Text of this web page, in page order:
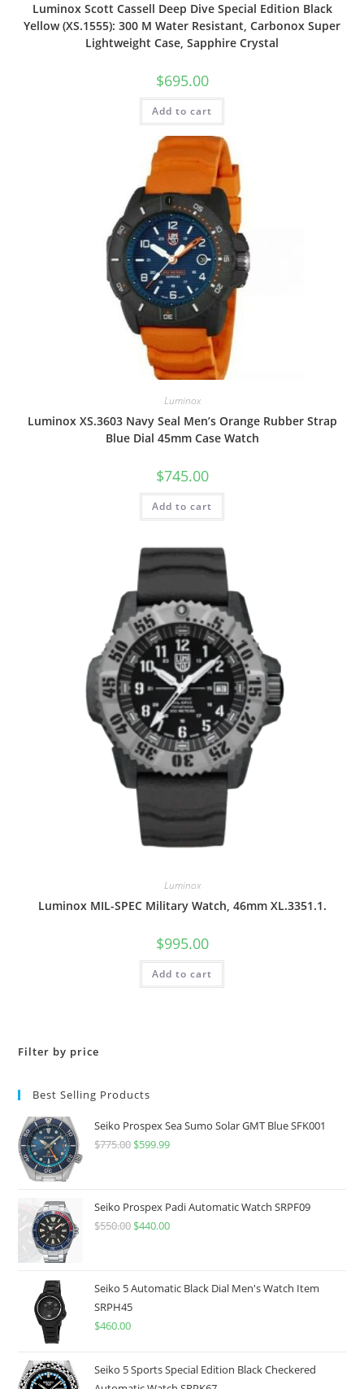
Luminox Scott Cassell Deep Dive Special Edition Black
Yellow (XS.1555): 300 M Water Resistant, Carbonox Super
Lightweight Case, Sapphire Crystal
$695.00
Add to cart
Luminox
Luminox XS.3603 Navy Seal Men’s Orange Rubber Strap
Blue Dial 45mm Case Watch
$745.00
Add to cart
Luminox
Luminox MIL-SPEC Military Watch, 46mm XL.3351.1.
$995.00
Add to cart
Filter by price
Best Selling Products
Seiko Prospex Sea Sumo Solar GMT Blue SFK001
$775.00 Original
$775.00.
$599.99Current
$599.99.
Seiko Prospex Padi Automatic Watch SRPF09
$550.00 Original
$550.00.
$440.00Current
$440.00.
Seiko 5 Automatic Black Dial Men's Watch Item
SRPH45
$460.00
Seiko 5 Sports Special Edition Black Checkered